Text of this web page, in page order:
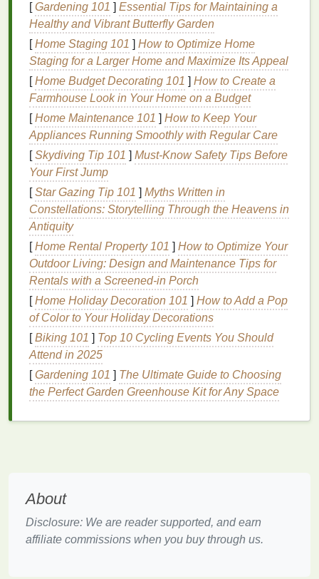
To reverse these effects and restore thehair's
health, a comprehensivehair care routine
includes the use of nourishinghair masksis
essential.
The Role ofHair Masksin
Treating OverprocessedHair
Hair masks are concentratedtreatmentsdesigned to
deeplyconditionthe hair, providing it with essential
nutrientsandmoisture
which work bycoatingthehair surface to provide
temporarymoisture,hair maskspenetrate deeper
into thehairshaft, allowing theactive ingredientsto
repair and rejuvenate the
For overprocessedhair , using the righthair mask
can:
Restoremoisture:Hair maskswith
moisturizing ingredientssuch as
humectants, andnatural butterscan replenish
themoisture
Repairdamage:Proteinslikekeratinandsilk
amino acidshelp to repair thestructural integrity
hair
Add shine and smoothness: Thenourishing
ingredientsinhair maskscan smooth the
[Gardening 101 ] Essential Tips for Maintaining a
Healthy and Vibrant Butterfly Garden
[Home Staging 101 ] How to Optimize Home
Staging for a Larger Home and Maximize Its Appeal
[Home Budget Decorating 101 ] How to Create a
Farmhouse Look in Your Home on a Budget
[Home Maintenance 101 ] How to Keep Your
Appliances Running Smoothly with Regular Care
[Skydiving Tip 101 ] Must-Know Safety Tips Before
Your First Jump
[Star Gazing Tip 101 ] Myths Written in
Constellations: Storytelling Through the Heavens in
Antiquity
[Home Rental Property 101 ] How to Optimize Your
Outdoor Living: Design and Maintenance Tips for
Rentals with a Screened-in Porch
[Home Holiday Decoration 101 ] How to Add a Pop
of Color to Your Holiday Decorations
[Biking 101 ] Top 10 Cycling Events You Should
Attend in 2025
[Gardening 101 ] The Ultimate Guide to Choosing
the Perfect Garden Greenhouse Kit for Any Space
About
Disclosure: We are reader supported, and earn
affiliate commissions when you buy through us.